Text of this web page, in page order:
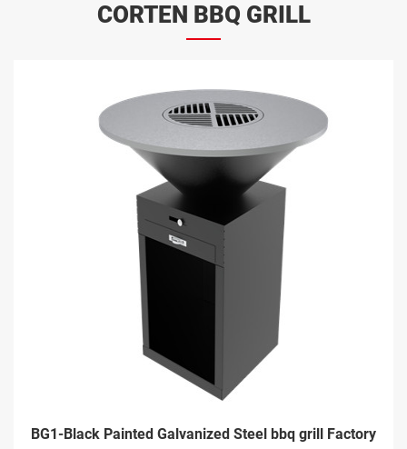
CORTEN BBQ GRILL
BG1-Black Painted Galvanized Steel bbq grill Factory